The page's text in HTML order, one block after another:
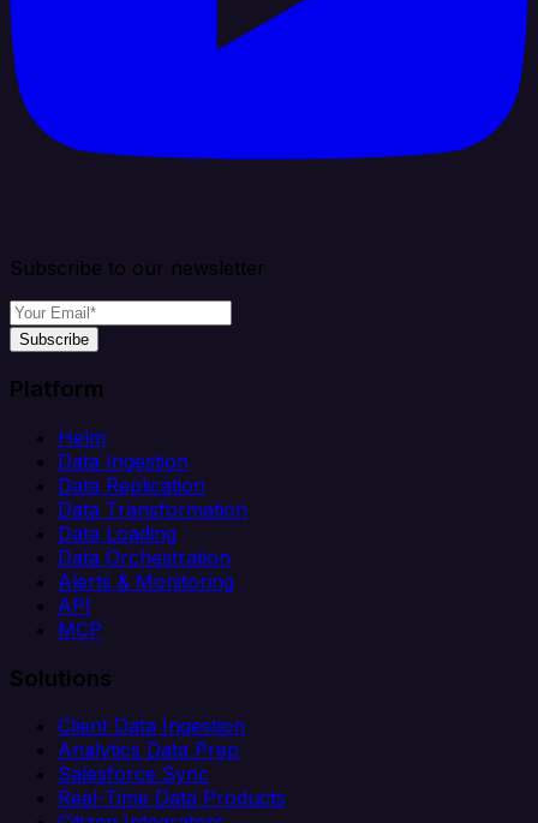
Subscribe to our newsletter
Subscribe
Platform
Helm
Data Ingestion
Data Replication
Data Transformation
Data Loading
Data Orchestration
Alerts & Monitoring
API
MCP
Solutions
Client Data Ingestion
Analytics Data Prep
Salesforce Sync
Real-Time Data Products